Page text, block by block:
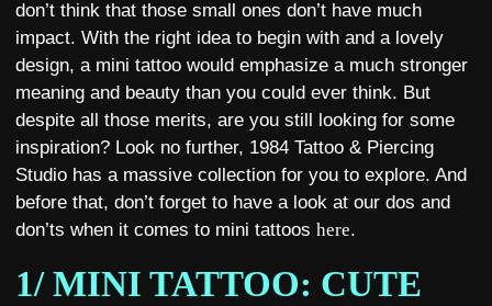
don’t think that those small ones don’t have much
impact. With the right idea to begin with and a lovely
design, a mini tattoo would emphasize a much stronger
meaning and beauty than you could ever think. But
despite all those merits, are you still looking for some
inspiration? Look no further, 1984 Tattoo & Piercing
Studio has a massive collection for you to explore. And
before that, don’t forget to have a look at our dos and
don’ts when it comes to mini tattoos here.
1/ MINI TATTOO: CUTE